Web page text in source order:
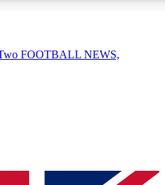
QUICK
FOOTBALL NEWS,